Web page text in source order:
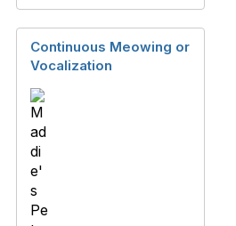
Continuous Meowing or
Vocalization